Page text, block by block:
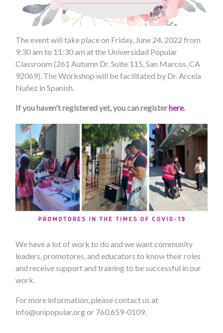
The event will take place on Friday, June 24, 2022 from
9:30 am to 11:30 am at the Universidad Popular
Classroom (261 Autumn Dr. Suite 115, San Marcos, CA
92069). The Workshop will be facilitated by Dr. Arcela
Nuñez in Spanish.
If you haven't registered yet, you can registerhere.
We have a lot of work to do and we want community
leaders, promotores, and educators to know their roles
and receive support and training to be successful in our
work.
For more information, please contact us at
info@unipopular.orgor 760.659-0109.